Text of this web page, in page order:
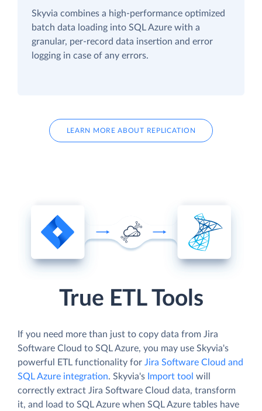
Skyvia combines a high-performance optimized
batch data loading into SQL Azure with a
granular, per-record data insertion and error
logging in case of any errors.
LEARN MORE ABOUT REPLICATION
True ETL Tools
If you need more than just to copy data from Jira
Software Cloud to SQL Azure, you may use Skyvia's
powerful ETL functionality for Jira Software Cloud and
SQL Azure integration. Skyvia's Import tool will
correctly extract Jira Software Cloud data, transform
it, and load to SQL Azure when SQL Azure tables have